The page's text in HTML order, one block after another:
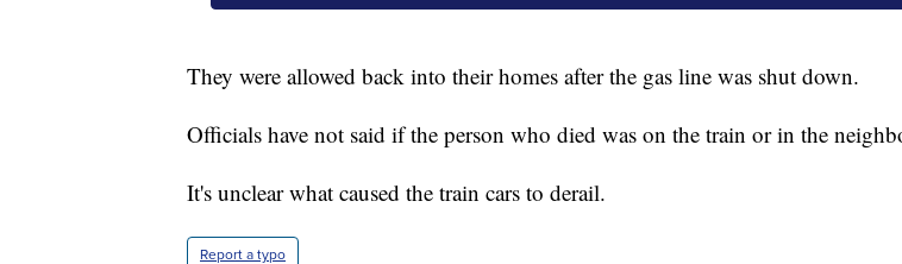
They were allowed back into their homes after the gas line was shut down.
Officials have not said if the person who died was on the train or in the
It's unclear what caused the train cars to derail.
Report a typo